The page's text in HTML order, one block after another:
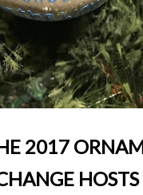
2017
HOSTS